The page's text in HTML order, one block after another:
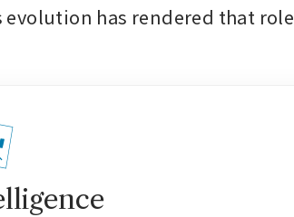
has rendered that role